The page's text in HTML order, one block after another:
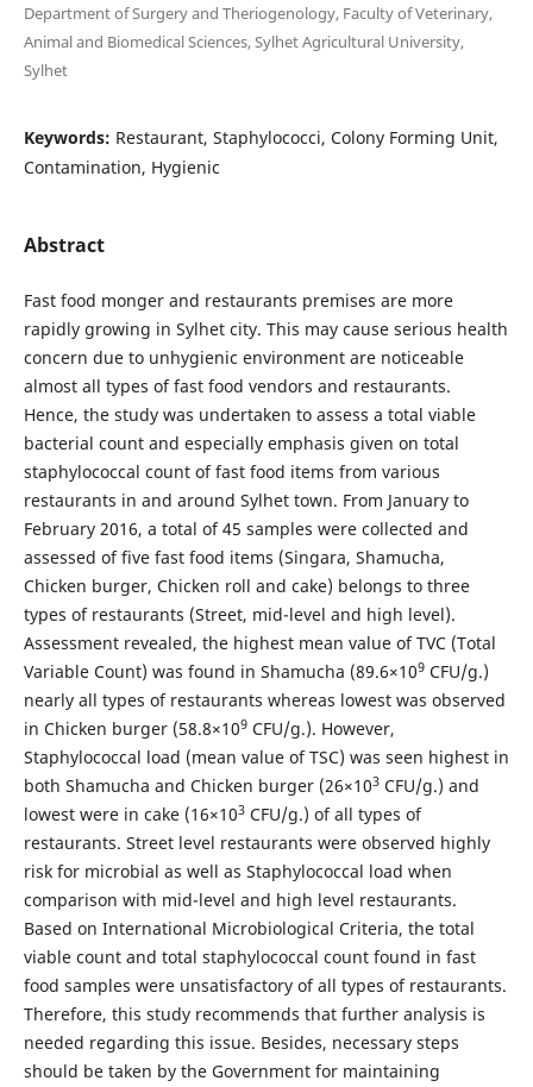
Department of Surgery and Theriogenology, Faculty of Veterinary,
Animal and Biomedical Sciences, Sylhet Agricultural University,
Sylhet
Keywords: Restaurant, Staphylococci, Colony Forming Unit,
Contamination, Hygienic
Abstract
Fast food monger and restaurants premises are more
rapidly growing in Sylhet city. This may cause serious health
concern due to unhygienic environment are noticeable
almost all types of fast food vendors and restaurants.
Hence, the study was undertaken to assess a total viable
bacterial count and especially emphasis given on total
staphylococcal count of fast food items from various
restaurants in and around Sylhet town. From January to
February 2016, a total of 45 samples were collected and
assessed of five fast food items (Singara, Shamucha,
Chicken burger, Chicken roll and cake) belongs to three
types of restaurants (Street, mid-level and high level).
Assessment revealed, the highest mean value of TVC (Total
Variable Count) was found in Shamucha (89.6×109CFU/g.)
nearly all types of restaurants whereas lowest was observed
in Chicken burger (58.8×109CFU/g.). However,
Staphylococcal load (mean value of TSC) was seen highest in
both Shamucha and Chicken burger (26×103CFU/g.) and
lowest were in cake (16×103CFU/g.) of all types of
restaurants. Street level restaurants were observed highly
risk for microbial as well as Staphylococcal load when
comparison with mid-level and high level restaurants.
Based on International Microbiological Criteria, the total
viable count and total staphylococcal count found in fast
food samples were unsatisfactory of all types of restaurants.
Therefore, this study recommends that further analysis is
needed regarding this issue. Besides, necessary steps
should be taken by the Government for maintaining